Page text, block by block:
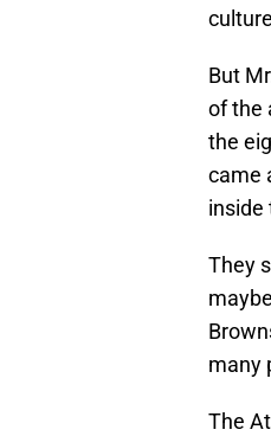
But
of the
the
came
inside
They
many
The